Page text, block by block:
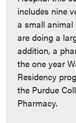
includes nine
a small
are doing a
addition, a
the one year
Residency
the Purdue
Pharmacy.